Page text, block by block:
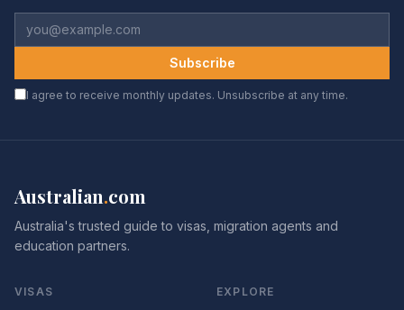
Subscribe
I agree to receive monthly updates. Unsubscribe at any time.
Australian.com
Australia's trusted guide to visas, migration agents and
education partners.
VISAS EXPLORE